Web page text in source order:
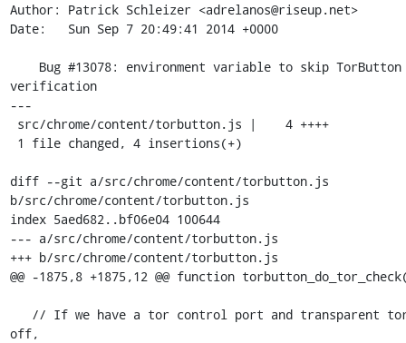
Author: Patrick Schleizer <adrelanos@riseup.net>
Date:   Sun Sep 7 20:49:41 2014 +0000
verification
---
diff --git a/src/chrome/content/torbutton.js
b/src/chrome/content/torbutton.js
index 5aed682..bf06e04 100644
--- a/src/chrome/content/torbutton.js
+++ b/src/chrome/content/torbutton.js
@@ -1875,8 +1875,12 @@ function
off,